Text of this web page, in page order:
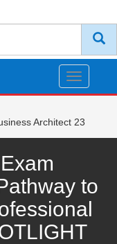
Toggle
Architect 23
to